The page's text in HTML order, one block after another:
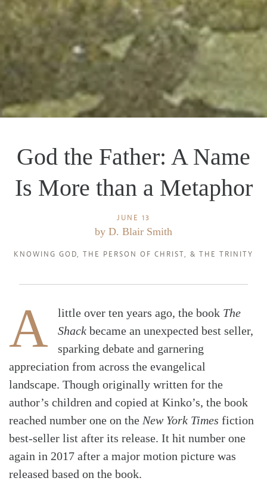
God the Father: A Name
Is More than a Metaphor
JUNE 13
by D. Blair Smith
KNOWING GOD, THE PERSON OF CHRIST, & THE TRINITY
A little over ten years ago, the book The
Shack became an unexpected best seller,
sparking debate and garnering
appreciation from across the evangelical
landscape. Though originally written for the
author’s children and copied at Kinko’s, the book
reached number one on the New York Times fiction
best-seller list after its release. It hit number one
again in 2017 after a major motion picture was
released based on the book.